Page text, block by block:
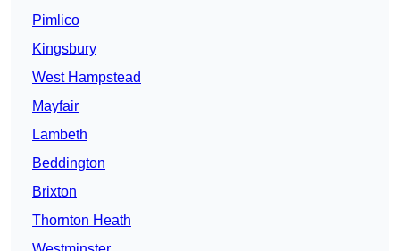
Pimlico
Kingsbury
West Hampstead
Mayfair
Lambeth
Beddington
Brixton
Thornton Heath